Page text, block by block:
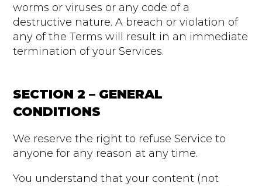
worms or viruses or any code of a
destructive nature. A breach or violation of
any of the Terms will result in an immediate
termination of your Services.
SECTION 2 – GENERAL
CONDITIONS
We reserve the right to refuse Service to
anyone for any reason at any time.
You understand that your content (not